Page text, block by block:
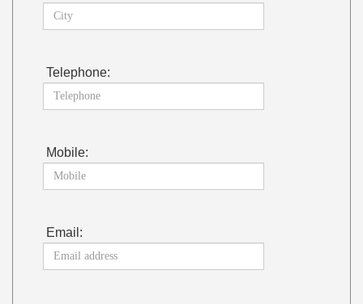
Telephone:
Mobile:
Email: